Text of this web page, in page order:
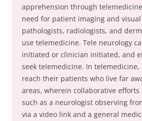
apprehension through
need for patient imaging and
pathologists, radiologists, and
use telemedicine. Tele neurology
initiated or clinician initiated, and
seek telemedicine. In telemedicine,
reach their patients who live far
areas, wherein collaborative
such as a neurologist observing
via a video link and a general